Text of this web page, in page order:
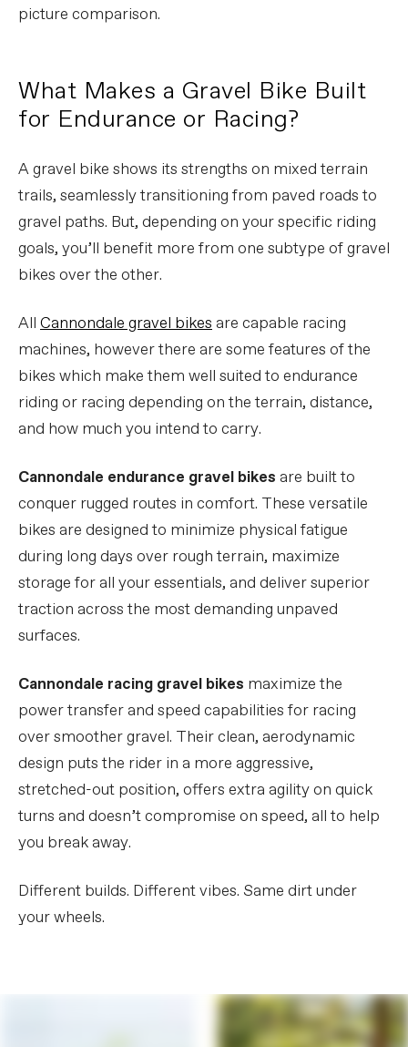
picture comparison.
What Makes a Gravel Bike Built
for Endurance or Racing?
A gravel bike shows its strengths on mixed terrain
trails, seamlessly transitioning from paved roads to
gravel paths. But, depending on your specific riding
goals, you’ll benefit more from one subtype of gravel
bikes over the other.
All Cannondale gravel bikesare capable racing
machines, however there are some features of the
bikes which make them well suited to endurance
riding or racing depending on the terrain, distance,
and how much you intend to carry.
Cannondale endurance gravel bikes are built to
conquer rugged routes in comfort. These versatile
bikes are designed to minimize physical fatigue
during long days over rough terrain, maximize
storage for all your essentials, and deliver superior
traction across the most demanding unpaved
surfaces.
Cannondale racing gravel bikes maximize the
power transfer and speed capabilities for racing
over smoother gravel. Their clean, aerodynamic
design puts the rider in a more aggressive,
stretched-out position, offers extra agility on quick
turns and doesn’t compromise on speed, all to help
you break away.
Different builds. Different vibes. Same dirt under
your wheels.